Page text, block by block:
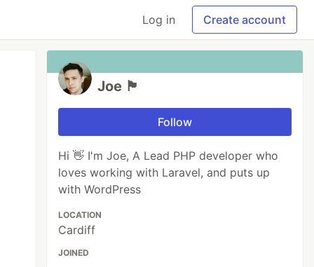
Log in Create account
Joe 🏴󠁧󠁢󠁷󠁬󠁳󠁿
Follow
Hi 👋 I'm Joe, A Lead PHP developer who
loves working with Laravel, and puts up
with WordPress
LOCATION
Cardiff
JOINED